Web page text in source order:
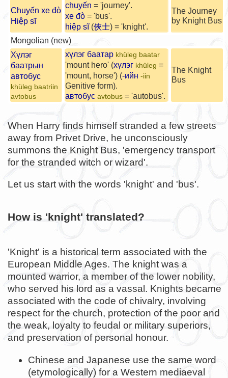
Chuyến xe đò
Hiệp sĩ
chuyến = 'journey'.
xe đò = 'bus'.
hiệp sĩ(俠士) = 'knight'.
The Journey
by Knight Bus
Mongolian (new)
Хүлэг
баатрын
автобус
khüleg baatriin
avtobus
хүлэг баатар khüleg baatar
'mount hero' (хүлэг khüleg =
'mount, horse') (-ийн -iin
Genitive form).
автобус avtobus = 'autobus'.
The Knight
Bus
When Harry finds himself stranded a few streets
away from Privet Drive, he unconsciously
summons the Knight Bus, 'emergency transport
for the stranded witch or wizard'.
Let us start with the words 'knight' and 'bus'.
How is 'knight' translated?
'Knight' is a historical term associated with the
European Middle Ages. The knight was a
mounted warrior, a member of the lower nobility,
who served his lord as a vassal. Knights became
associated with the code of chivalry, involving
respect for the church, protection of the poor and
the weak, loyalty to feudal or military superiors,
and preservation of personal honour.
Chinese and Japanese use the same word
(etymologically) for a Western mediaeval